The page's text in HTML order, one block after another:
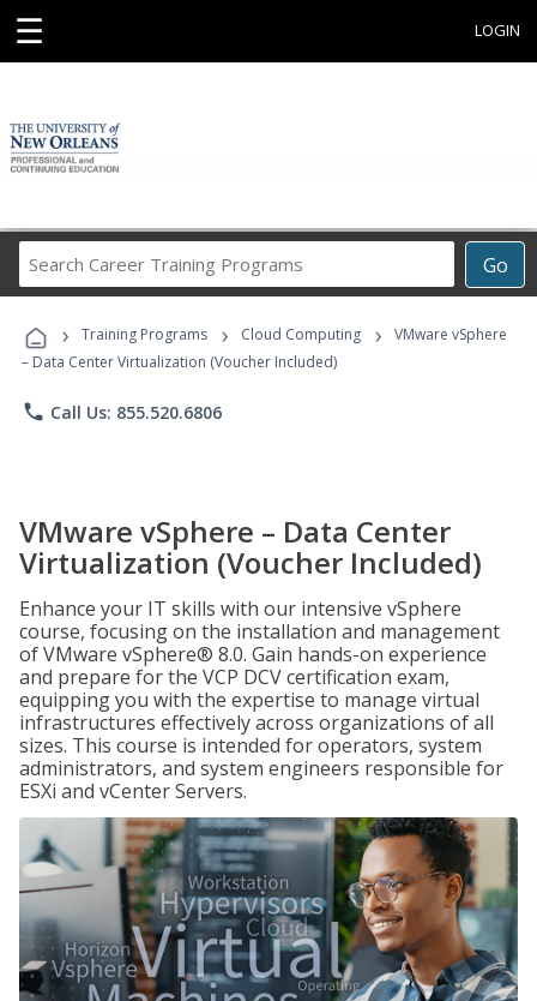
☰ LOGIN
Go
Career
Programs
› Training Programs › Cloud Computing ›
VMware vSphere
– Data Center Virtualization (Voucher Included)
phone Call Us: 855.520.6806
VMware vSphere – Data Center
Virtualization (Voucher Included)
Enhance your IT skills with our intensive vSphere
course, focusing on the installation and management
of VMware vSphere® 8.0. Gain hands-on experience
and prepare for the VCP DCV certification exam,
equipping you with the expertise to manage virtual
infrastructures effectively across organizations of all
sizes. This course is intended for operators, system
administrators, and system engineers responsible for
ESXi and vCenter Servers.